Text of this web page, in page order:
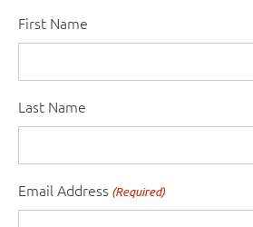
First Name
Last Name
Email Address (Required)